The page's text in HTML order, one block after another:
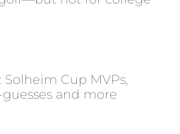
Cup MVPs,
and more